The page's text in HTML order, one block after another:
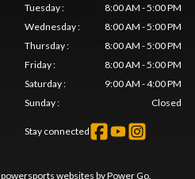
Tuesday:
8:00 AM - 5:00 PM
Wednesday:
8:00 AM - 5:00 PM
Thursday:
8:00 AM - 5:00 PM
Friday:
8:00 AM - 5:00 PM
Saturday:
9:00 AM - 4:00 PM
Sunday: Closed
Stay connected
powersports websites by Power Go